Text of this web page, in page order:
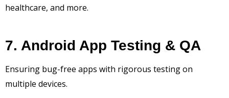
healthcare, and more.
7. Android App Testing & QA
Ensuring bug-free apps with rigorous testing on
multiple devices.